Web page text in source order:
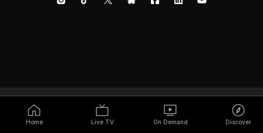
Home Live TV On Demand Discover